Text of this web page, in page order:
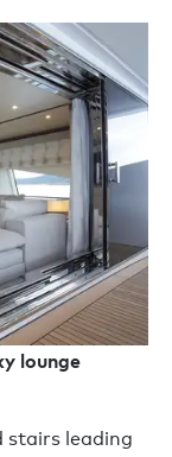
lounge
stairs leading